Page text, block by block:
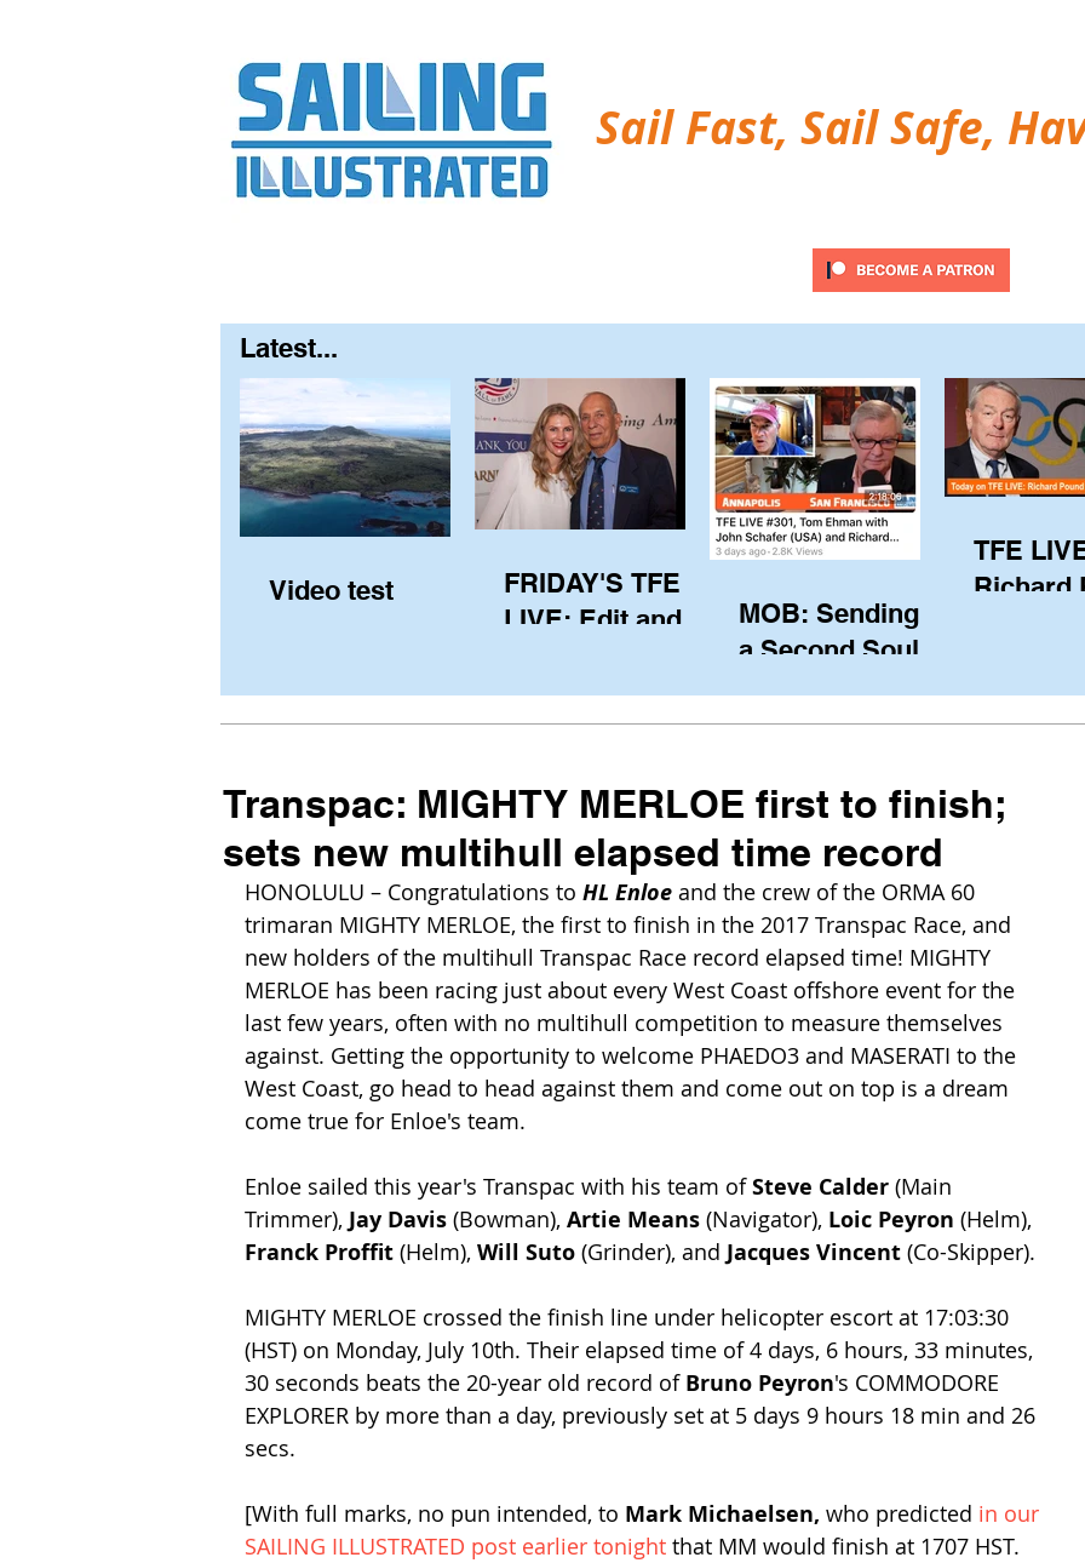
Sail Fast, Sail Safe,
Latest...
Video test
FRIDAY'S TFE
LIVE: Edit and
(USA) via Skype
from Pewaukee
MOB: Sending in
a Second Soul?
TFE
Richard
of the
his
Transpac: MIGHTY MERLOE first to finish;
sets new multihull elapsed time record
HONOLULU – Congratulations to HL Enloe and the crew of the ORMA 60
trimaran MIGHTY MERLOE, the first to finish in the 2017 Transpac Race, and
new holders of the multihull Transpac Race record elapsed time! MIGHTY
MERLOE has been racing just about every West Coast offshore event for the
last few years, often with no multihull competition to measure themselves
against. Getting the opportunity to welcome PHAEDO3 and MASERATI to the
West Coast, go head to head against them and come out on top is a dream
come true for Enloe's team.
Enloe sailed this year's Transpac with his team of Steve Calder (Main
Trimmer), Jay Davis (Bowman), Artie Means (Navigator), Loic Peyron (Helm),
Franck Proffit (Helm), Will Suto (Grinder), and Jacques Vincent (Co-Skipper).
MIGHTY MERLOE crossed the finish line under helicopter escort at 17:03:30
(HST) on Monday, July 10th. Their elapsed time of 4 days, 6 hours, 33 minutes,
30 seconds beats the 20-year old record of Bruno Peyron's COMMODORE
EXPLORER by more than a day, previously set at 5 days 9 hours 18 min and 26
secs.
[With full marks, no pun intended, to Mark Michaelsen, who predicted in our
SAILING ILLUSTRATED post earlier tonight that MM would finish at 1707 HST.